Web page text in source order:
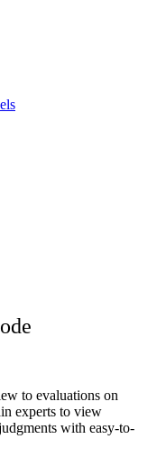
to evaluations on
experts to view
with easy-to-